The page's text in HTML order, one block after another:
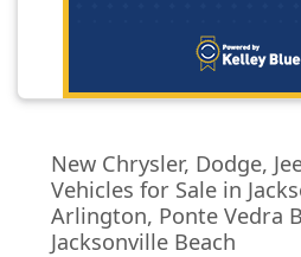
New Chrysler, Dodge,
Vehicles for Sale in
Arlington, Ponte Vedra
Jacksonville Beach